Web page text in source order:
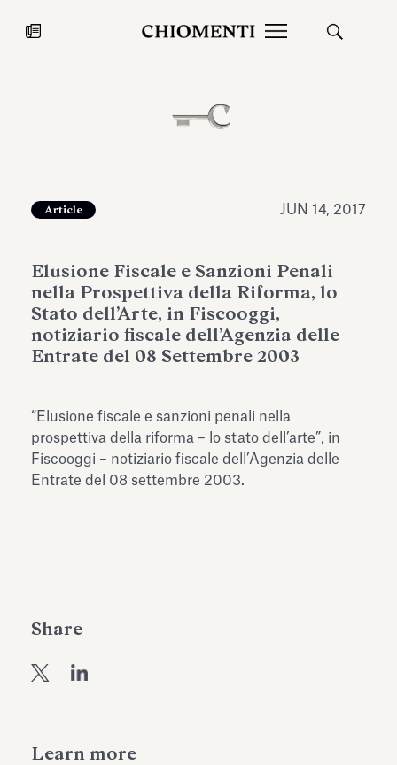
JUL 27, 2026
Fondazione Torlonia inaugurates
Antiquarium
Read all
Learn more
Article JUN 14, 2017
Elusione Fiscale e Sanzioni Penali
nella Prospettiva della Riforma, lo
Stato dell’Arte, in Fiscooggi,
notiziario fiscale dell’Agenzia delle
Entrate del 08 Settembre 2003
“Elusione fiscale e sanzioni penali nella
prospettiva della riforma – lo stato dell’arte”, in
Fiscooggi – notiziario fiscale dell’Agenzia delle
Entrate del 08 settembre 2003.
Share